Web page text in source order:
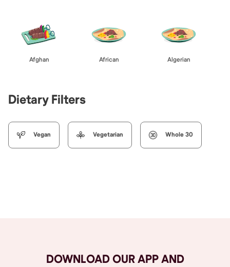
Afghan African Algerian
Dietary Filters
Vegan Vegetarian Whole 30
DOWNLOAD OUR APP AND